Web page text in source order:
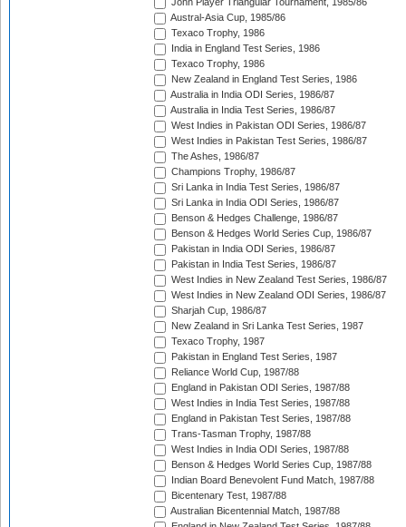
John Player Triangular Tournament, 1985/86
Austral-Asia Cup, 1985/86
Texaco Trophy, 1986
India in England Test Series, 1986
Texaco Trophy, 1986
New Zealand in England Test Series, 1986
Australia in India ODI Series, 1986/87
Australia in India Test Series, 1986/87
West Indies in Pakistan ODI Series, 1986/87
West Indies in Pakistan Test Series, 1986/87
The Ashes, 1986/87
Champions Trophy, 1986/87
Sri Lanka in India Test Series, 1986/87
Sri Lanka in India ODI Series, 1986/87
Benson & Hedges Challenge, 1986/87
Benson & Hedges World Series Cup, 1986/87
Pakistan in India ODI Series, 1986/87
Pakistan in India Test Series, 1986/87
West Indies in New Zealand Test Series, 1986/87
West Indies in New Zealand ODI Series, 1986/87
Sharjah Cup, 1986/87
New Zealand in Sri Lanka Test Series, 1987
Texaco Trophy, 1987
Pakistan in England Test Series, 1987
Reliance World Cup, 1987/88
England in Pakistan ODI Series, 1987/88
West Indies in India Test Series, 1987/88
England in Pakistan Test Series, 1987/88
Trans-Tasman Trophy, 1987/88
West Indies in India ODI Series, 1987/88
Benson & Hedges World Series Cup, 1987/88
Indian Board Benevolent Fund Match, 1987/88
Bicentenary Test, 1987/88
Australian Bicentennial Match, 1987/88